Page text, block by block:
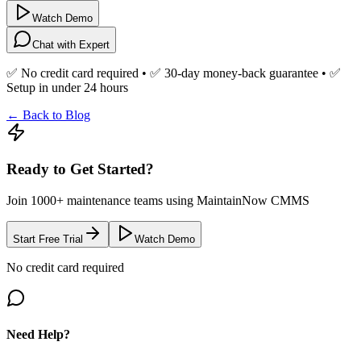
Watch Demo
Chat with Expert
✅ No credit card required • ✅ 30-day money-back guarantee • ✅
Setup in under 24 hours
← Back to Blog
Ready to Get Started?
Join 1000+ maintenance teams using MaintainNow CMMS
Start Free Trial Watch Demo
No credit card required
Need Help?